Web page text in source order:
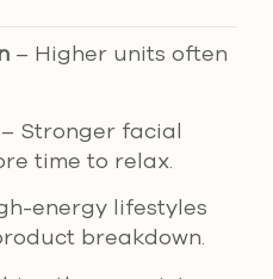
– Higher units often
– Stronger facial
time to relax.
energy lifestyles
breakdown.